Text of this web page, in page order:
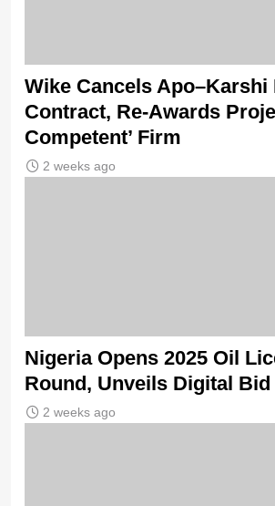
Wike Cancels Apo–Karshi
Contract, Re-Awards
Competent’ Firm
2 weeks ago
Nigeria Opens 2025 Oil
Round, Unveils Digital
2 weeks ago